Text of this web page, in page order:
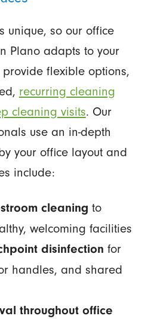
unique, so our office
Plano adapts to your
provide flexible options,
recurring cleaning
cleaning visits. Our
use an in-depth
your office layout and
include:
cleaning to
welcoming facilities
disinfection for
handles, and shared
throughout office